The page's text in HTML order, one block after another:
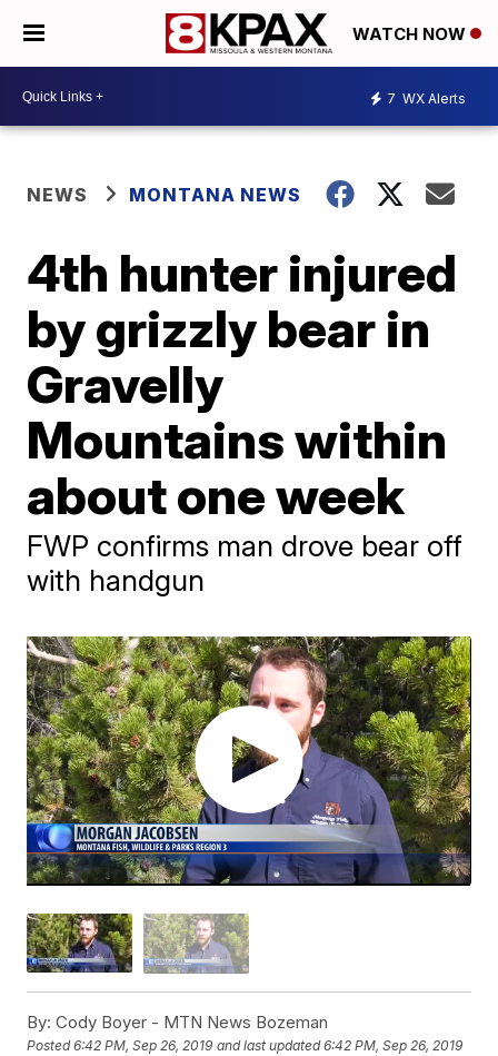
WATCH NOW
7 WX Alerts
NEWS MONTANA NEWS
4th hunter injured
by grizzly bear in
Gravelly
Mountains within
about one week
FWP confirms man drove bear off
with handgun
By: Cody Boyer - MTN News Bozeman
Posted6:42 PM, Sep 26, 2019 and last updated 6:42 PM, Sep 26, 2019